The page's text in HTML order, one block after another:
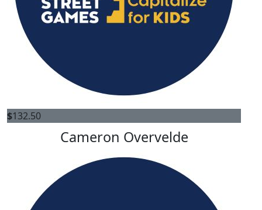
$132.50
Cameron Overvelde